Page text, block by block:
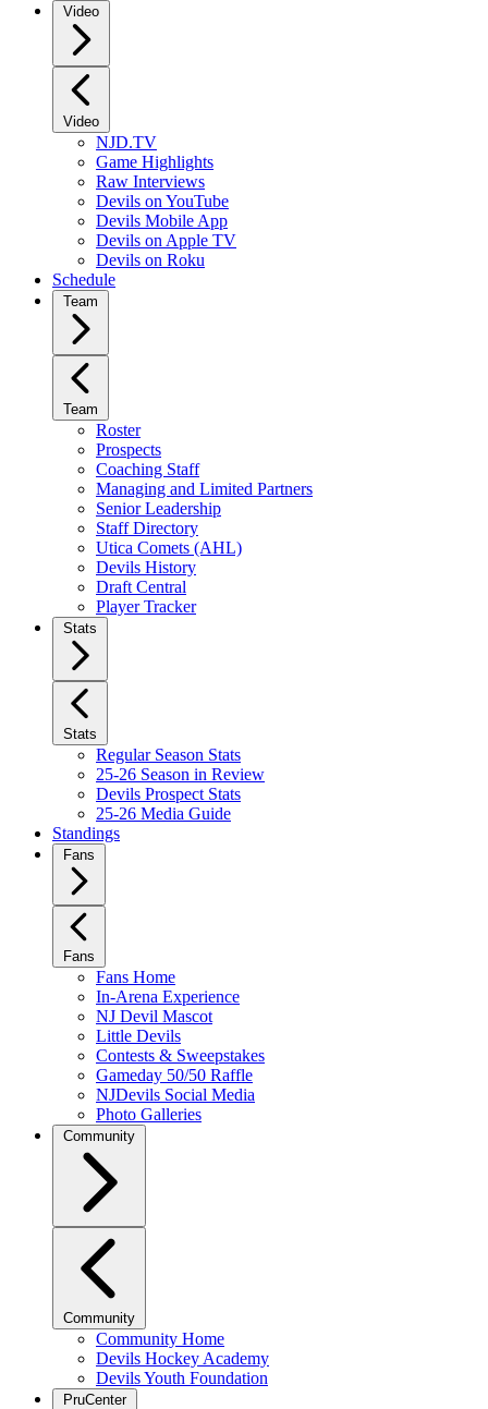
Video
Video
NJD.TV
Game Highlights
Raw Interviews
Devils on YouTube
Devils Mobile App
Devils on Apple TV
Devils on Roku
Schedule
Team
Team
Roster
Prospects
Coaching Staff
Managing and Limited Partners
Senior Leadership
Staff Directory
Utica Comets (AHL)
Devils History
Draft Central
Player Tracker
Stats
Stats
Regular Season Stats
25-26 Season in Review
Devils Prospect Stats
25-26 Media Guide
Standings
Fans
Fans
Fans Home
In-Arena Experience
NJ Devil Mascot
Little Devils
Contests & Sweepstakes
Gameday 50/50 Raffle
NJDevils Social Media
Photo Galleries
Community
Community
Community Home
Devils Hockey Academy
Devils Youth Foundation
PruCenter